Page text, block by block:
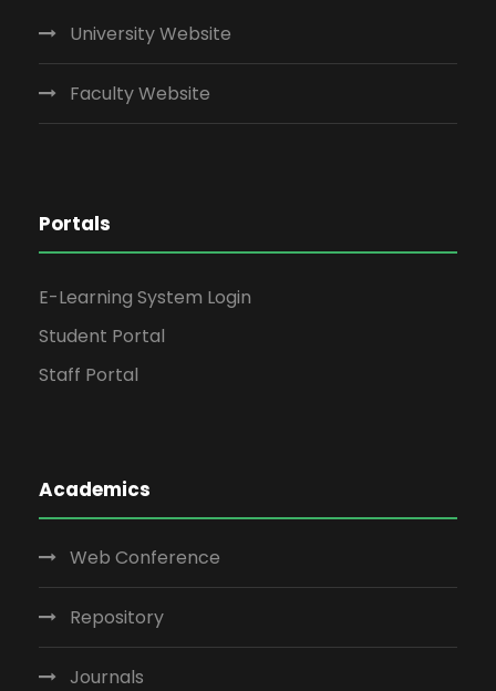
University Website
Faculty Website
Portals
E-Learning System Login
Student Portal
Staff Portal
Academics
Web Conference
Repository
Journals